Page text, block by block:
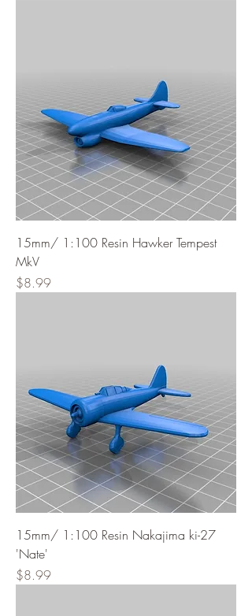
15mm/ 1:100 Resin Hawker Tempest
MkV
Price
$8.99
15mm/ 1:100 Resin Nakajima ki-27
'Nate'
Price
$8.99